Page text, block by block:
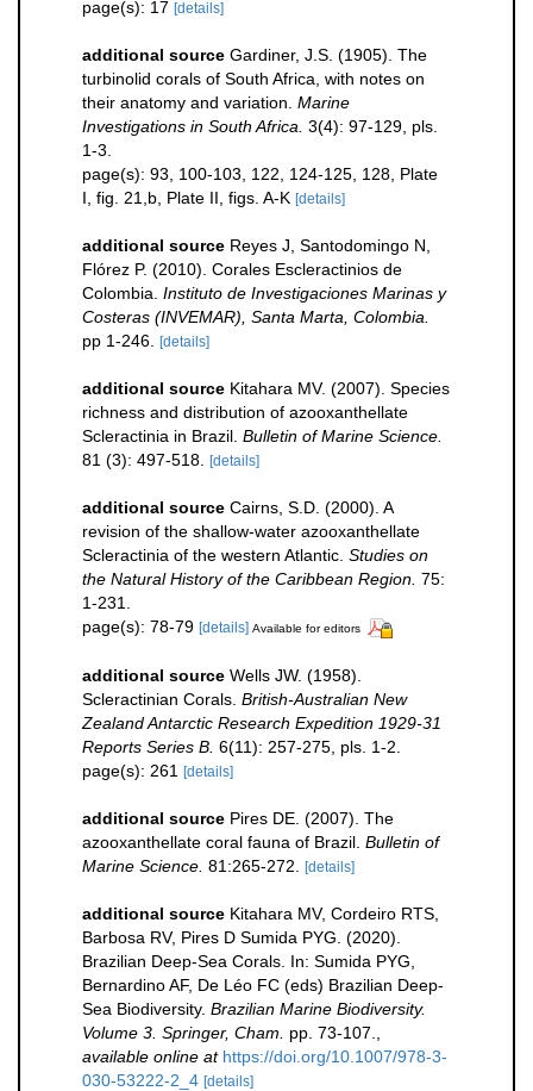
page(s): 17 [details]
additional source Gardiner, J.S. (1905). The
turbinolid corals of South Africa, with notes on
their anatomy and variation. Marine
Investigations in South Africa. 3(4): 97-129, pls.
1-3.
page(s): 93, 100-103, 122, 124-125, 128, Plate
I, fig. 21,b, Plate II, figs. A-K [details]
additional source Reyes J, Santodomingo N,
Flórez P. (2010). Corales Escleractinios de
Colombia. Instituto de Investigaciones Marinas y
Costeras (INVEMAR), Santa Marta, Colombia.
pp 1-246.
[details]
additional source Kitahara MV. (2007). Species
richness and distribution of azooxanthellate
Scleractinia in Brazil. Bulletin of Marine Science.
81 (3): 497-518.
[details]
additional source Cairns, S.D. (2000). A
revision of the shallow-water azooxanthellate
Scleractinia of the western Atlantic. Studies on
the Natural History of the Caribbean Region. 75:
1-231.
page(s): 78-79 [details] Available for editors
additional source Wells JW. (1958).
Scleractinian Corals. British-Australian New
Zealand Antarctic Research Expedition 1929-31
Reports Series B. 6(11): 257-275, pls. 1-2.
page(s): 261 [details]
additional source Pires DE. (2007). The
azooxanthellate coral fauna of Brazil. Bulletin of
Marine Science. 81:265-272. [details]
additional source Kitahara MV, Cordeiro RTS,
Barbosa RV, Pires D Sumida PYG. (2020).
Brazilian Deep-Sea Corals. In: Sumida PYG,
Bernardino AF, De Léo FC (eds) Brazilian Deep-
Sea Biodiversity. Brazilian Marine Biodiversity.
Volume 3. Springer, Cham.
pp. 73-107.
available online at https://doi.org/10.1007/978-3-
030-53222-2_4 [details]